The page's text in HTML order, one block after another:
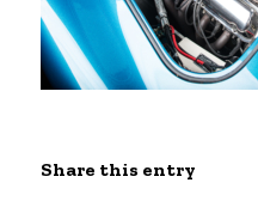
Share this entry